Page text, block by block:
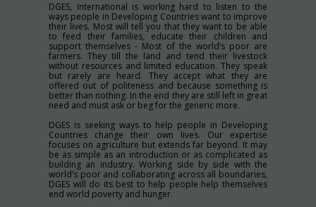
DGES, International is working hard to listen to the
ways people in Developing Countries want to improve
their lives. Most will tell you that they want to be able
to feed their families, educate their children and
support themselves - Most of the world’s poor are
farmers. They till the land and tend their livestock
without resources and limited education. They speak
but rarely are heard. They accept what they are
offered out of politeness and because something is
better than nothing. In the end they are still left in great
need and must ask or beg for the generic more.
DGES is seeking ways to help people in Developing
Countries change their own lives. Our expertise
focuses on agriculture but extends far beyond. It may
be as simple as an introduction or as complicated as
building an industry. Working side by side with the
world’s poor and collaborating across all boundaries,
DGES will do its best to help people help themselves
end world poverty and hunger.